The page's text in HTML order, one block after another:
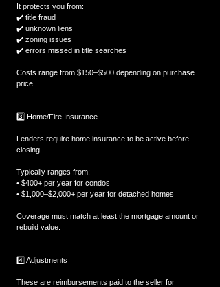
It protects you from:
✔️ title fraud
✔️ unknown liens
✔️ zoning issues
✔️ errors missed in title searches
Costs range from $150–$500 depending on purchase
price.
3️⃣ Home/Fire Insurance
Lenders require home insurance to be active before
closing.
Typically ranges from:
• $400+ per year for condos
• $1,000–$2,000+ per year for detached homes
Coverage must match at least the mortgage amount or
rebuild value.
4️⃣ Adjustments
These are reimbursements paid to the seller for